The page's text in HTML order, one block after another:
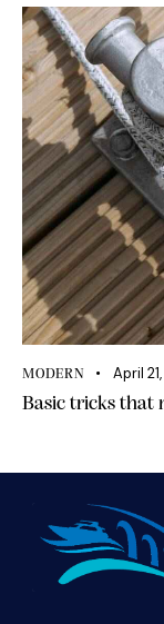
MODERN April
Basic tricks that